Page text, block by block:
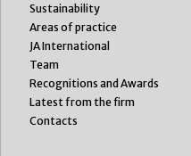
Sustainability
Areas of practice
JA International
Team
Recognitions and Awards
Latest from the firm
Contacts